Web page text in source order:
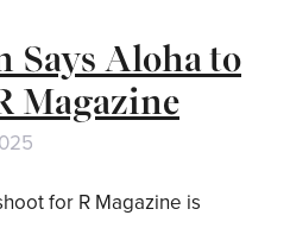
Says Aloha to
Magazine
for R Magazine is